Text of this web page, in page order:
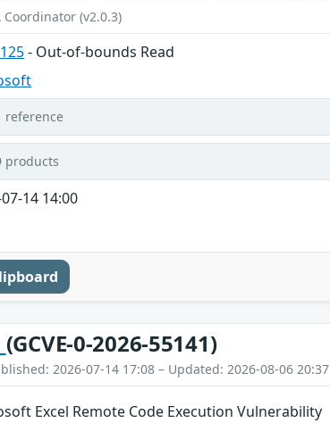
Coordinator (v2.0.3)
- Out-of-bounds Read
reference
products
14 14:00
(GCVE-0-2026-55141)
2026-07-14 17:08 – Updated: 2026-08-06 20:37
Excel Remote Code Execution Vulnerability